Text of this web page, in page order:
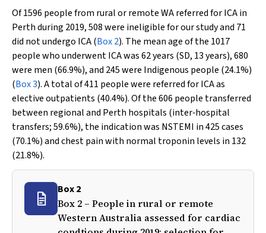
Of 1596 people from rural or remote WA referred for ICA in
Perth during 2019, 508 were ineligible for our study and 71
did not undergo ICA (Box 2). The mean age of the 1017
people who underwent ICA was 62 years (SD, 13 years), 680
were men (66.9%), and 245 were Indigenous people (24.1%)
(Box 3). A total of 411 people were referred for ICA as
elective outpatients (40.4%). Of the 606 people transferred
between regional and Perth hospitals (inter‐hospital
transfers; 59.6%), the indication was NSTEMI in 425 cases
(70.1%) and chest pain with normal troponin levels in 132
(21.8%).
Box 2
Box 2 – People in rural or remote
Western Australia assessed for cardiac